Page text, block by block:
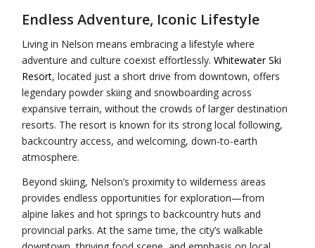
Endless Adventure, Iconic Lifestyle
Living in Nelson means embracing a lifestyle where
adventure and culture coexist effortlessly.Whitewater Ski
Resort, located just a short drive from downtown, offers
legendary powder skiing and snowboarding across
expansive terrain, without the crowds of larger destination
resorts. The resort is known for its strong local following,
backcountry access, and welcoming, down-to-earth
atmosphere.
Beyond skiing, Nelson’s proximity to wilderness areas
provides endless opportunities for exploration—from
alpine lakes and hot springs to backcountry huts and
provincial parks. At the same time, the city’s walkable